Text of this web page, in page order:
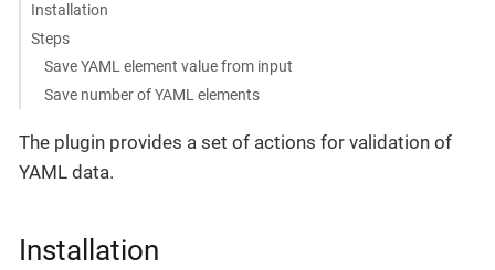
Installation
Steps
Save YAML element value from input
Save number of YAML elements
The plugin provides a set of actions for validation of
YAML data.
Installation